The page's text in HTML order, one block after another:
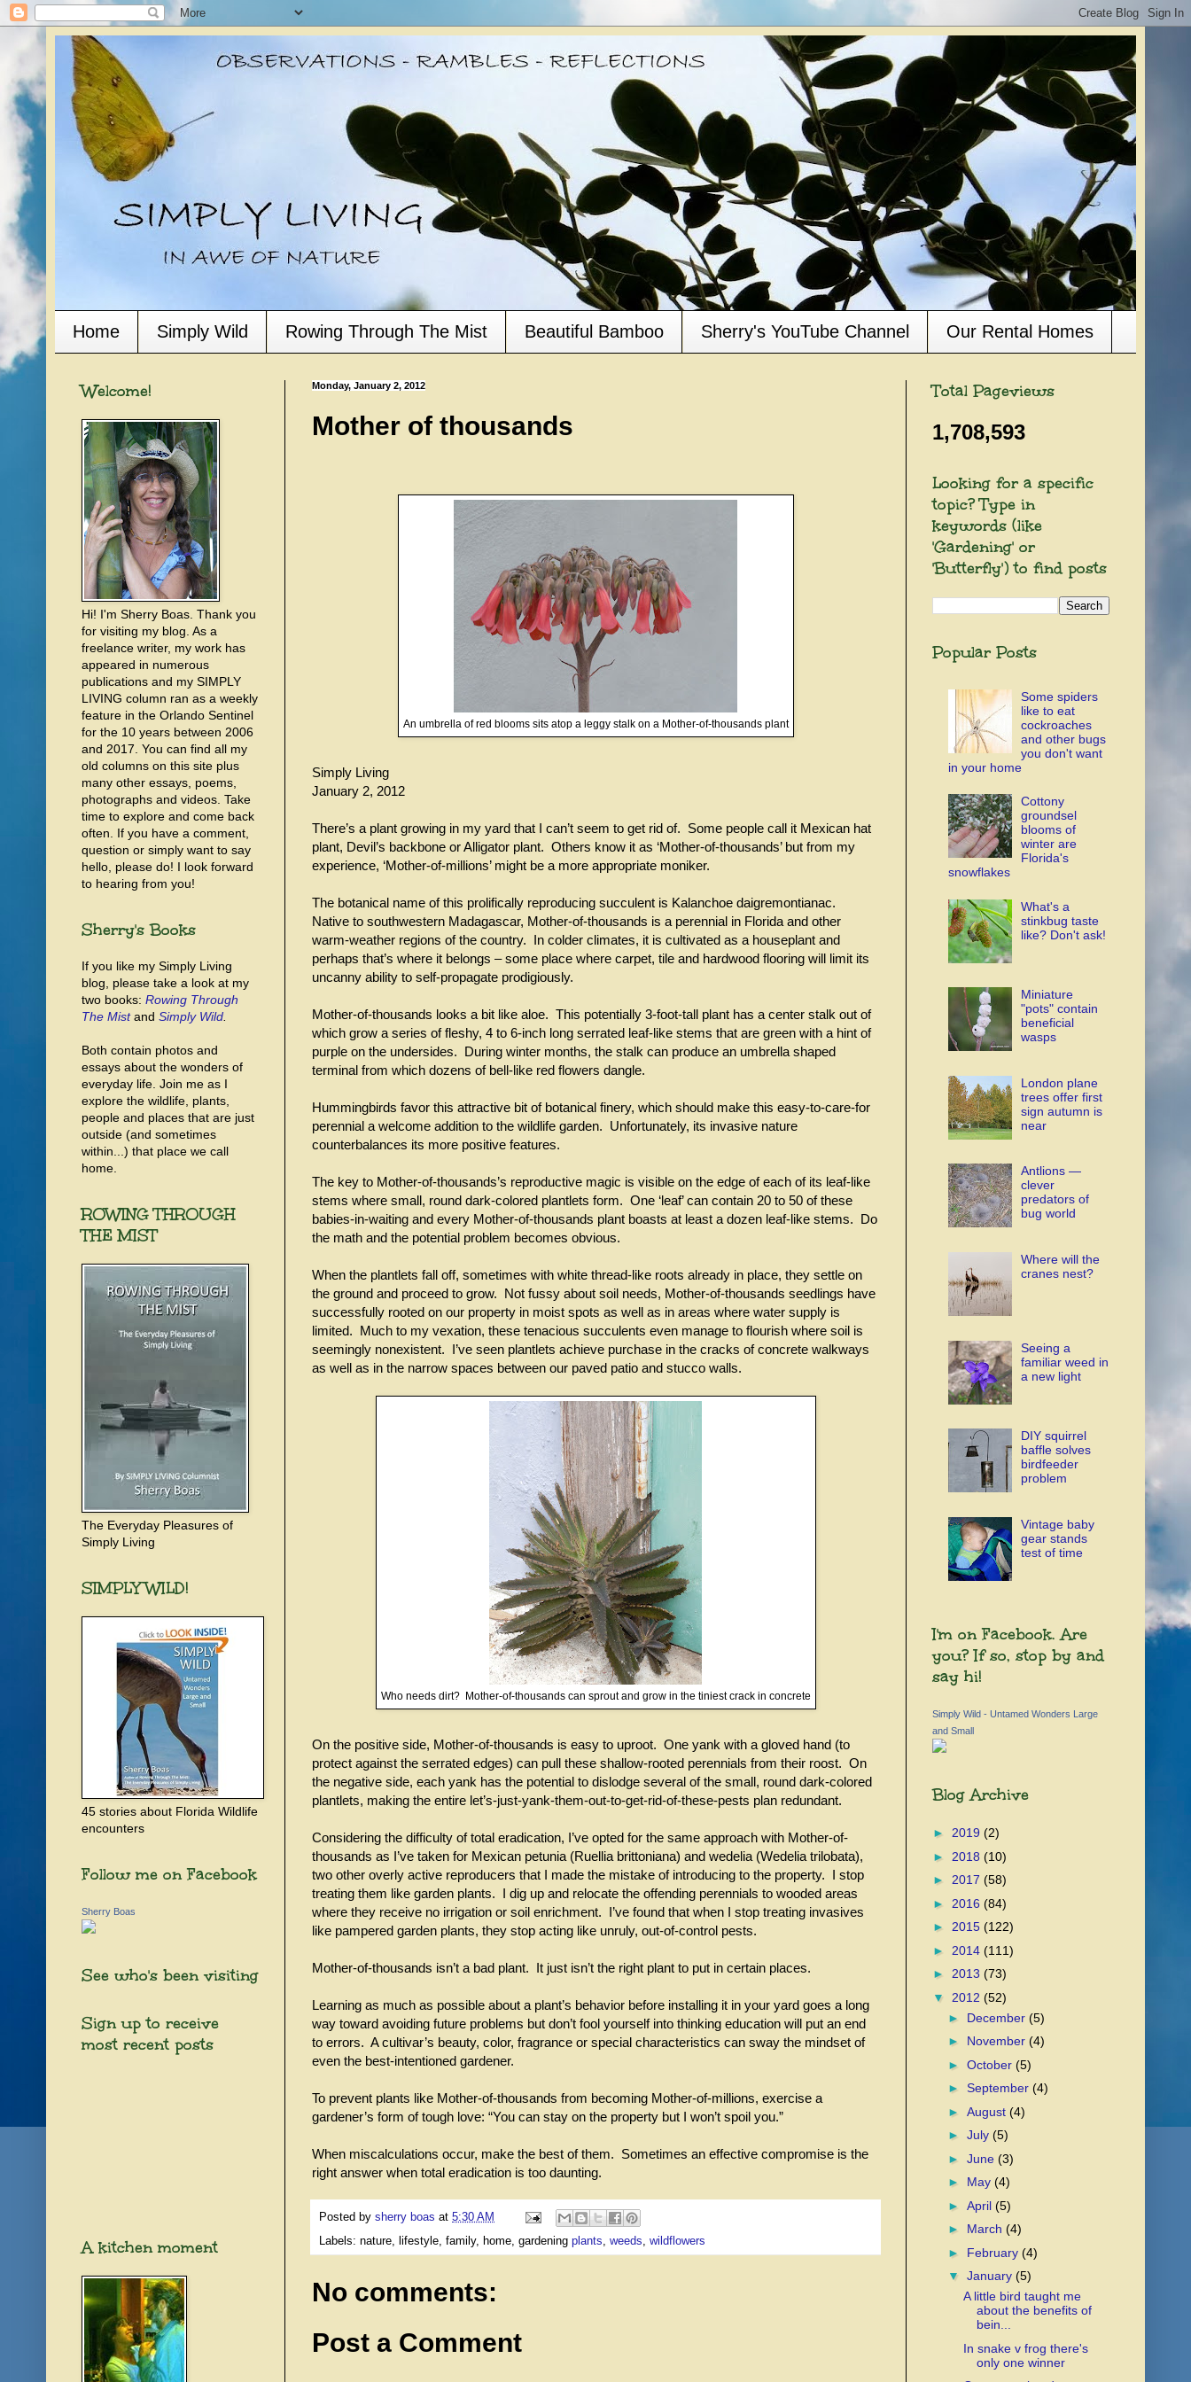
Home Simply Wild Rowing Through The Mist Beautiful Bamboo Sherry's YouTube Channel Our Rental Homes
Monday, January 2, 2012
Mother of thousands
An umbrella of red blooms sits atop a leggy stalk on a Mother-of-thousands plant
Simply Living
January 2, 2012
There’s a plant growing in my yard that I can’t seem to get rid of. Some people call it Mexican hat
plant, Devil’s backbone or Alligator plant. Others know it as ‘Mother-of-thousands’ but from my
experience, ‘Mother-of-millions’ might be a more appropriate moniker.
The botanical name of this prolifically reproducing succulent is Kalanchoe daigremontianac.
Native to southwestern Madagascar, Mother-of-thousands is a perennial in Florida and other
warm-weather regions of the country. In colder climates, it is cultivated as a houseplant and
perhaps that’s where it belongs – some place where carpet, tile and hardwood flooring will limit its
uncanny ability to self-propagate prodigiously.
Mother-of-thousands looks a bit like aloe. This potentially 3-foot-tall plant has a center stalk out of
which grow a series of fleshy, 4 to 6-inch long serrated leaf-like stems that are green with a hint of
purple on the undersides. During winter months, the stalk can produce an umbrella shaped
terminal from which dozens of bell-like red flowers dangle.
Hummingbirds favor this attractive bit of botanical finery, which should make this easy-to-care-for
perennial a welcome addition to the wildlife garden. Unfortunately, its invasive nature
counterbalances its more positive features.
The key to Mother-of-thousands’s reproductive magic is visible on the edge of each of its leaf-like
stems where small, round dark-colored plantlets form. One ‘leaf’ can contain 20 to 50 of these
babies-in-waiting and every Mother-of-thousands plant boasts at least a dozen leaf-like stems. Do
the math and the potential problem becomes obvious.
When the plantlets fall off, sometimes with white thread-like roots already in place, they settle on
the ground and proceed to grow. Not fussy about soil needs, Mother-of-thousands seedlings have
successfully rooted on our property in moist spots as well as in areas where water supply is
limited. Much to my vexation, these tenacious succulents even manage to flourish where soil is
seemingly nonexistent. I’ve seen plantlets achieve purchase in the cracks of concrete walkways
as well as in the narrow spaces between our paved patio and stucco walls.
Who needs dirt? Mother-of-thousands can sprout and grow in the tiniest crack in concrete
On the positive side, Mother-of-thousands is easy to uproot. One yank with a gloved hand (to
protect against the serrated edges) can pull these shallow-rooted perennials from their roost. On
the negative side, each yank has the potential to dislodge several of the small, round dark-colored
plantlets, making the entire let’s-just-yank-them-out-to-get-rid-of-these-pests plan redundant.
Considering the difficulty of total eradication, I’ve opted for the same approach with Mother-of-
thousands as I’ve taken for Mexican petunia (Ruellia brittoniana) and wedelia (Wedelia trilobata),
two other overly active reproducers that I made the mistake of introducing to the property. I stop
treating them like garden plants. I dig up and relocate the offending perennials to wooded areas
where they receive no irrigation or soil enrichment. I’ve found that when I stop treating invasives
like pampered garden plants, they stop acting like unruly, out-of-control pests.
Mother-of-thousands isn’t a bad plant. It just isn’t the right plant to put in certain places.
Learning as much as possible about a plant’s behavior before installing it in your yard goes a long
way toward avoiding future problems but don’t fool yourself into thinking education will put an end
to errors. A cultivar’s beauty, color, fragrance or special characteristics can sway the mindset of
even the best-intentioned gardener.
To prevent plants like Mother-of-thousands from becoming Mother-of-millions, exercise a
gardener’s form of tough love: “You can stay on the property but I won’t spoil you.”
When miscalculations occur, make the best of them. Sometimes an effective compromise is the
right answer when total eradication is too daunting.
Posted by sherry boas at 5:30 AM
Labels: nature, lifestyle, family, home, gardening plants, weeds, wildflowers
No comments:
Post a Comment
Welcome!
Hi! I'm Sherry Boas. Thank you
for visiting my blog. As a
freelance writer, my work has
appeared in numerous
publications and my SIMPLY
LIVING column ran as a weekly
feature in the Orlando Sentinel
for the 10 years between 2006
and 2017. You can find all my
old columns on this site plus
many other essays, poems,
photographs and videos. Take
time to explore and come back
often. If you have a comment,
question or simply want to say
hello, please do! I look forward
to hearing from you!
Sherry's Books
If you like my Simply Living
blog, please take a look at my
two books: Rowing Through
The Mistand Simply Wild
Both contain photos and
essays about the wonders of
everyday life. Join me as I
explore the wildlife, plants,
people and places that are just
outside (and sometimes
within...) that place we call
home.
ROWING THROUGH
THE MIST
The Everyday Pleasures of
Simply Living
SIMPLY WILD!
45 stories about Florida Wildlife
encounters
Follow me on Facebook
Sherry Boas
See who's been visiting
Sign up to receive
most recent posts
A kitchen moment
Total Pageviews
1,708,593
Looking for a specific
topic? Type in
keywords (like
'Gardening' or
'Butterfly') to find posts
Popular Posts
Some spiders
like to eat
cockroaches
and other bugs
you don't want
in your home
Cottony
groundsel
blooms of
winter are
Florida's
snowflakes
What's a
stinkbug taste
like? Don't ask!
Miniature
"pots" contain
beneficial
wasps
London plane
trees offer first
sign autumn is
near
Antlions —
clever
predators of
bug world
Where will the
cranes nest?
Seeing a
familiar weed in
a new light
DIY squirrel
baffle solves
birdfeeder
problem
Vintage baby
gear stands
test of time
I'm on Facebook. Are
you? If so, stop by and
say hi!
Simply Wild - Untamed Wonders Large
and Small
Blog Archive
► 2019 (2)
► 2018 (10)
► 2017 (58)
► 2016 (84)
► 2015 (122)
► 2014 (111)
► 2013 (73)
▼ 2012 (52)
► December (5)
► November (4)
► October (5)
► September (4)
► August (4)
► July (5)
► June (3)
► May (4)
► April (5)
► March (4)
► February (4)
▼ January (5)
A little bird taught me
about the benefits of
bein...
In snake v frog there's
only one winner